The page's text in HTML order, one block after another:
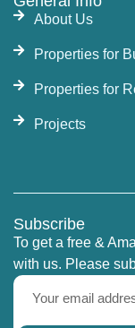
About Us
Properties for
Properties for
Projects
Subscribe
To get a free &
with us. Please